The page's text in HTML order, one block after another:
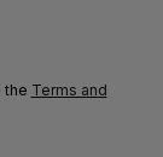
the Terms and